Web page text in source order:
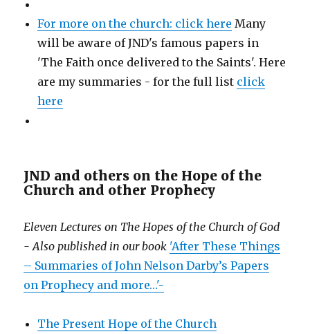
For more on the church: click here Many
will be aware of JND's famous papers in
'The Faith once delivered to the Saints'. Here
are my summaries - for the full list click
here
JND and others on the Hope of the
Church and other Prophecy
Eleven Lectures on The Hopes of the Church of God
- Also published in our book 'After These Things
– Summaries of John Nelson Darby’s Papers
on Prophecy and more…'-
The Present Hope of the Church